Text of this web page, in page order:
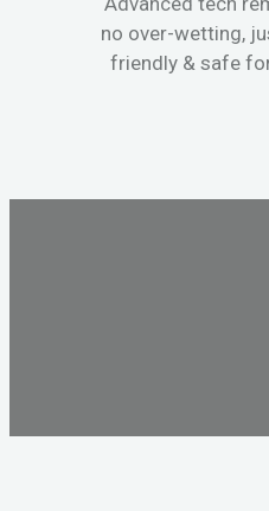
no over-wetting,
friendly & safe